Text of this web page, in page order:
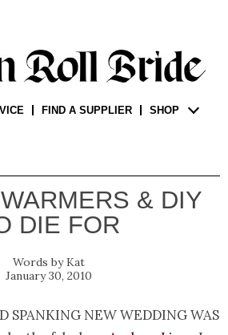
FIND A SUPPLIER SHOP
& DIY
DIE FOR
Kat
January 30, 2010
spanking new wedding was